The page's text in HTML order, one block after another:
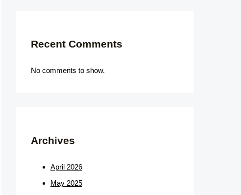
Recent Comments
No comments to show.
Archives
April 2026
May 2025